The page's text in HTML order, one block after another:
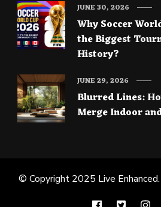
Why Soccer
the Biggest
History?
JUNE 30, 2026
Blurred Lines:
Merge Indoor
JUNE 29, 2026
© Copyright 2025 Live Enhanced